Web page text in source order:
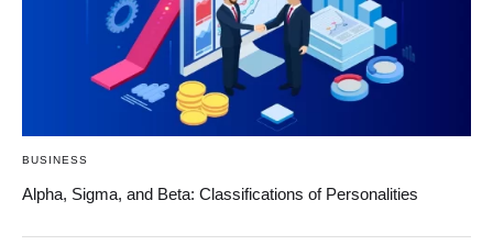
BUSINESS
Alpha, Sigma, and Beta: Classifications of Personalities